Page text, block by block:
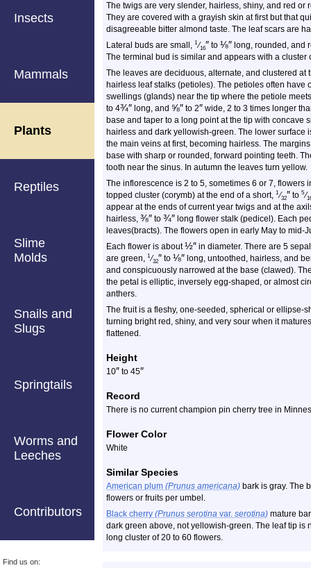
Insects
Mammals
Plants
Reptiles
Slime
Molds
Snails and
Slugs
Springtails
Worms and
Leeches
Contributors
Find us on:
The twigs are very slender, hairless, shiny, and red
They are covered with a grayish skin at first but that
disagreeable bitter almond taste. The leaf scars are
Lateral buds are small, 1 ⁄16″ to ⅛″ long, rounded, and
The terminal bud is similar and appears with a
The leaves are deciduous, alternate, and clustered at
hairless leaf stalks (petioles). The petioles often have
swellings (glands) near the tip where the petiole
to 4¾″ long, and ⅝″ to 2″ wide, 2 to 3 times longer
base and taper to a long point at the tip with concave
hairless and dark yellowish-green. The lower
the main veins at first, becoming hairless. The
base with sharp or rounded, forward pointing teeth.
tooth near the sinus. In autumn the leaves turn yellow.
The inflorescence is 2 to 5, sometimes 6 or 7,
topped cluster (corymb) at the end of a short, 1 ⁄32″ to 5 ⁄
appear at the ends of current year twigs and at the
hairless, ⅜″ to ¾″ long flower stalk (pedicel). Each
leaves(bracts). The flowers open in early May to
Each flower is about½″ in diameter. There are 5
are green, 1 ⁄32″ to ⅛″ long, untoothed, hairless, and
and conspicuously narrowed at the base (clawed).
the petal is elliptic, inversely egg-shaped, or almost
anthers.
The fruit is a fleshy, one-seeded, spherical or ellipse-
turning bright red, shiny, and very sour when it
flattened.
Height
10″ to 45″
Record
There is no current champion pin cherry tree in
Flower Color
White
Similar Species
American plum (Prunus americana) bark is gray. The
flowers or fruits per umbel.
Black cherry (Prunus serotina var. serotina) mature
dark green above, not yellowish-green. The leaf tip is
long cluster of 20 to 60 flowers.